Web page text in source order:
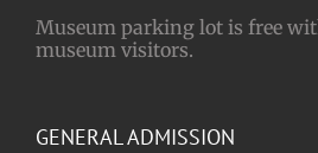
Museum parking lot is free
museum visitors.
GENERAL ADMISSION